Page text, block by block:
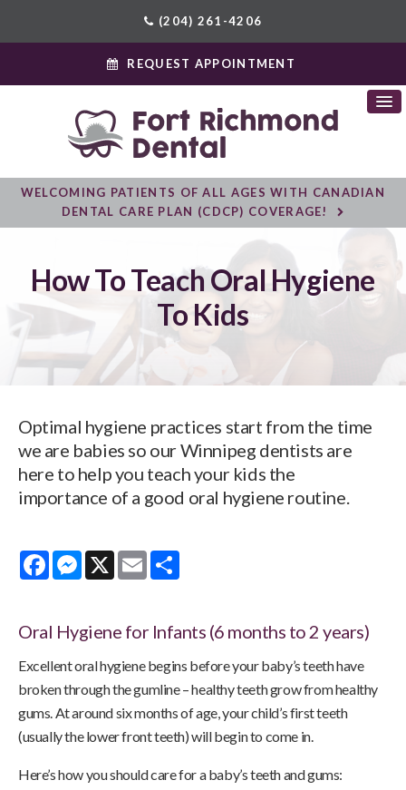
(204) 261-4206
REQUEST APPOINTMENT
WELCOMING PATIENTS OF ALL AGES WITH CANADIAN
DENTAL CARE PLAN (CDCP) COVERAGE!
How To Teach Oral Hygiene
To Kids
Optimal hygiene practices start from the time
we are babies so our Winnipeg dentists are
here to help you teach your kids the
importance of a good oral hygiene routine.
FacebookMessenger
X Email
Oral Hygiene for Infants (6 months to 2 years)
Excellent oral hygiene begins before your baby’s teeth have
broken through the gumline – healthy teeth grow from healthy
gums. At around six months of age, your child’s first teeth
(usually the lower front teeth) will begin to come in.
Here’s how you should care for a baby’s teeth and gums: